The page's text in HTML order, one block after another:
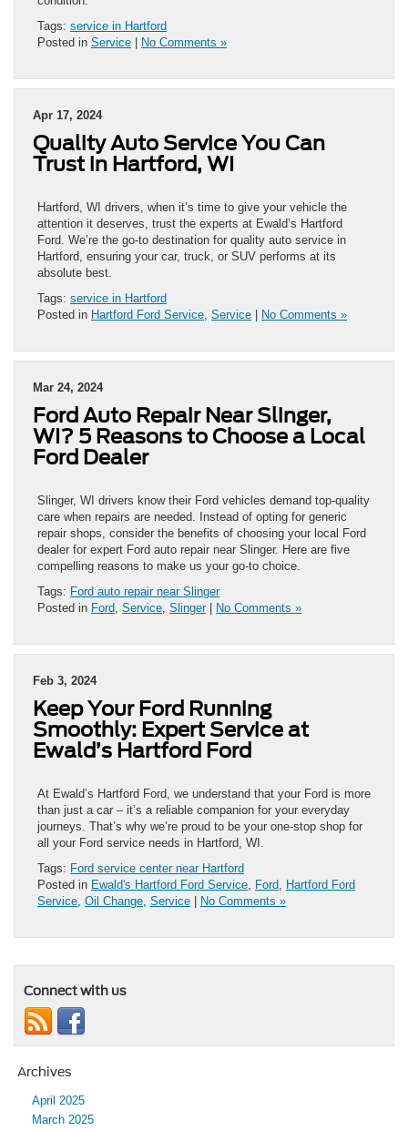
Tags: service in Hartford
Posted in Service | No Comments »
Apr 17, 2024
Quality Auto Service You Can
Trust in Hartford, WI
Hartford, WI drivers, when it’s time to give your vehicle the
attention it deserves, trust the experts at Ewald’s Hartford
Ford. We’re the go-to destination for quality auto service in
Hartford, ensuring your car, truck, or SUV performs at its
absolute best.
Tags: service in Hartford
Posted in Hartford Ford Service Service | No Comments »
Mar 24, 2024
Ford Auto Repair Near Slinger,
WI? 5 Reasons to Choose a Local
Ford Dealer
Slinger, WI drivers know their Ford vehicles demand top-quality
care when repairs are needed. Instead of opting for generic
repair shops, consider the benefits of choosing your local Ford
dealer for expert Ford auto repair near Slinger. Here are five
compelling reasons to make us your go-to choice.
Tags: Ford auto repair near Slinger
Posted in Ford Service Slinger| No Comments »
Feb 3, 2024
Keep Your Ford Running
Smoothly: Expert Service at
Ewald’s Hartford Ford
At Ewald’s Hartford Ford, we understand that your Ford is more
than just a car – it’s a reliable companion for your everyday
journeys. That’s why we’re proud to be your one-stop shop for
all your Ford service needs in Hartford, WI.
Tags: Ford service center near Hartford
Posted in Ewald's Hartford Ford Service Ford Hartford Ford
Service Oil Change Service | No Comments »
Connect with us
Archives
April 2025
March 2025